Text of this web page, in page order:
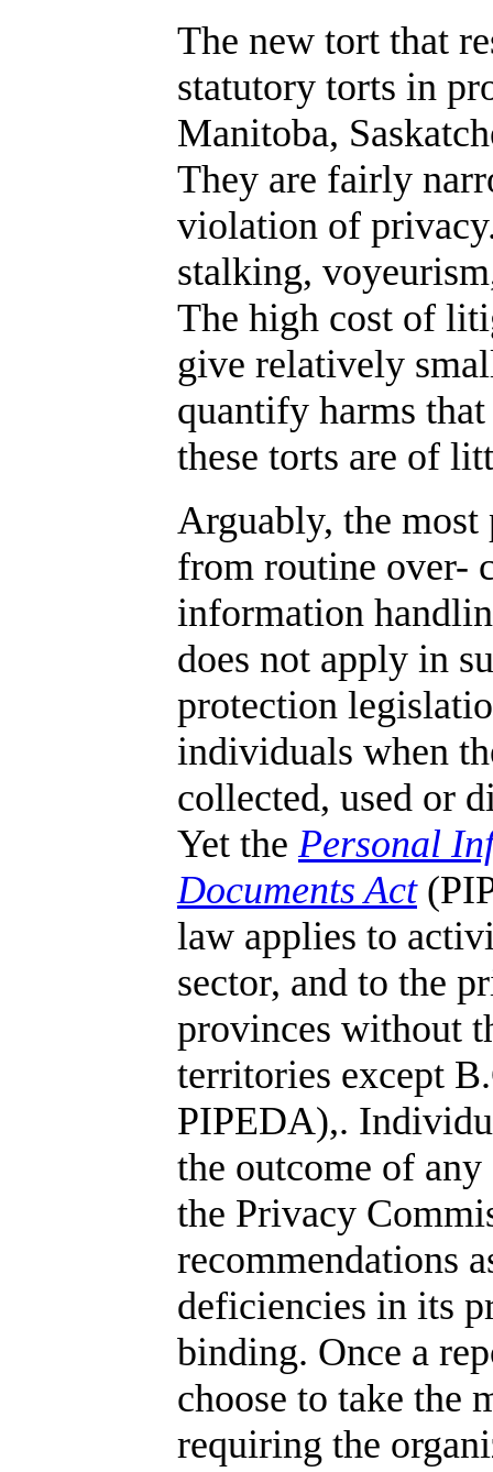
The new tort that
statutory torts in
Manitoba,
They are fairly
violation of
stalking,
The high cost of
give relatively
quantify harms
these torts are of
Arguably, the most
from routine over-
information
does not apply in
protection
individuals when
collected, used or
Yet the Personal
Documents Act
law applies to
sector, and to the
provinces without
territories except
PIPEDA),.
the outcome of
the Privacy
recommendations
deficiencies in its
binding. Once a
choose to take the
requiring the